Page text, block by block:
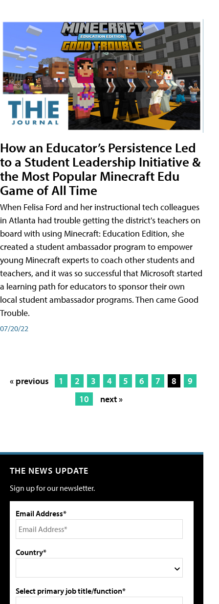
How an Educator’s Persistence Led
to a Student Leadership Initiative &
the Most Popular Minecraft Edu
Game of All Time
When Felisa Ford and her instructional tech colleagues
in Atlanta had trouble getting the district's teachers on
board with using Minecraft: Education Edition, she
created a student ambassador program to empower
young Minecraft experts to coach other students and
teachers, and it was so successful that Microsoft started
a learning path for educators to sponsor their own
local student ambassador programs. Then came Good
Trouble.
07/20/22
« previous 1 2 3 4 5 6 7 8
9
10
next »
THE NEWS UPDATE
Sign up for our newsletter.
Email Address*
Country*
Select primary job title/function*